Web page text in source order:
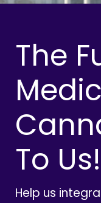
The
To Us!
Help us